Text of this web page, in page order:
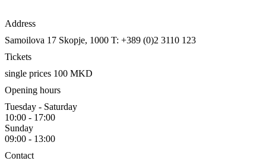
Address
Samoilova 17 Skopje, 1000 T: +389 (0)2 3110 123
Tickets
single prices 100 MKD
Opening hours
Tuesday - Saturday
10:00 - 17:00
Sunday
09:00 - 13:00
Contact